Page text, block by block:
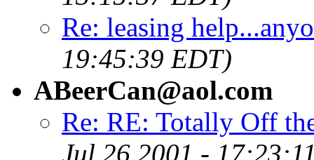
Re: leasing
19:45:39 EDT)
ABeerCan@aol.com
Re: RE: Totally Off
Jul 26 2001 -